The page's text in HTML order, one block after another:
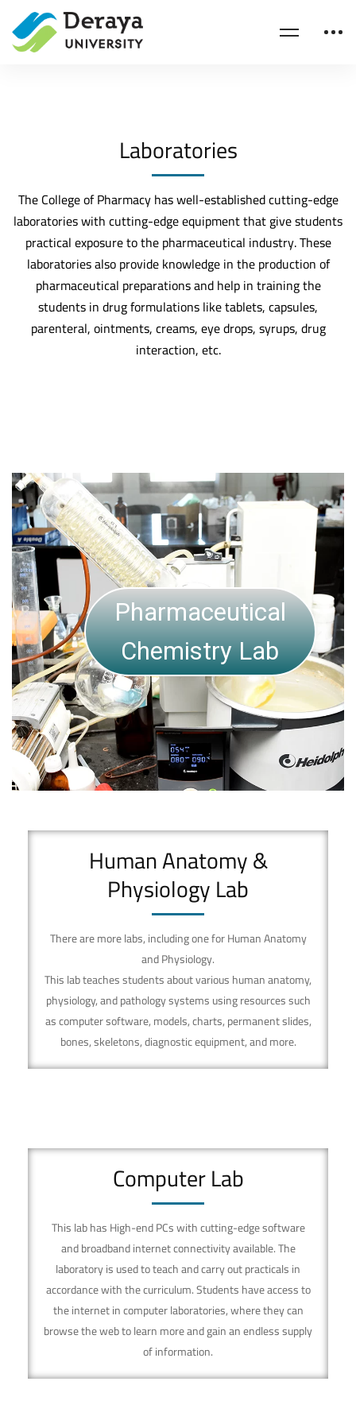
Laboratories
The College of Pharmacy has well-established cutting-edge
laboratories with cutting-edge equipment that give students
practical exposure to the pharmaceutical industry. These
laboratories also provide knowledge in the production of
pharmaceutical preparations and help in training the
students in drug formulations like tablets, capsules,
parenteral, ointments, creams, eye drops, syrups, drug
interaction, etc.
Pharmaceutics
Laboratory
Human Anatomy &
Physiology Lab
There are more labs, including one for Human Anatomy
and Physiology.
This lab teaches students about various human anatomy,
physiology, and pathology systems using resources such
as computer software, models, charts, permanent slides,
bones, skeletons, diagnostic equipment, and more.
Computer Lab
This lab has High-end PCs with cutting-edge software
and broadband internet connectivity available. The
laboratory is used to teach and carry out practicals in
accordance with the curriculum. Students have access to
the internet in computer laboratories, where they can
browse the web to learn more and gain an endless supply
of information.